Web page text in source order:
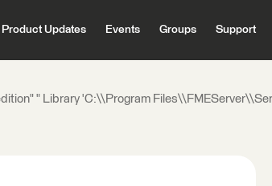
Product Updates Events Groups Support
" Library 'C:\\Program